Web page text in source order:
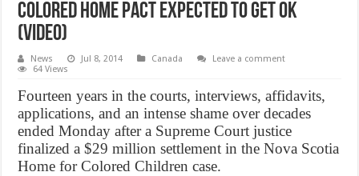
Colored home pact expected to get OK
(Video)
News Jul 8, 2014 Canada
Leave a comment
64 Views
Fourteen years in the courts, interviews, affidavits,
applications, and an intense shame over decades
ended Monday after a Supreme Court justice
finalized a $29 million settlement in the Nova Scotia
Home for Colored Children case.